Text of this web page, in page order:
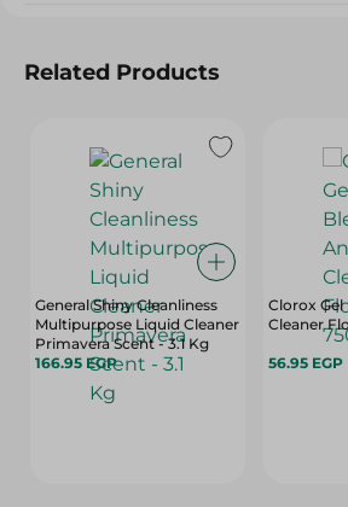
Related Products
General Shiny Cleanliness
Multipurpose Liquid Cleaner
Primavera Scent - 3.1 Kg
166.95 EGP
Clorox Gel
Cleaner
56.95 EGP